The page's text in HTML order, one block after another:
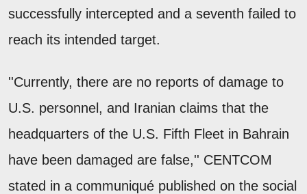
successfully intercepted and a seventh failed to
reach its intended target.
''Currently, there are no reports of damage to
U.S. personnel, and Iranian claims that the
headquarters of the U.S. Fifth Fleet in Bahrain
have been damaged are false,'' CENTCOM
stated in a communiqué published on the social